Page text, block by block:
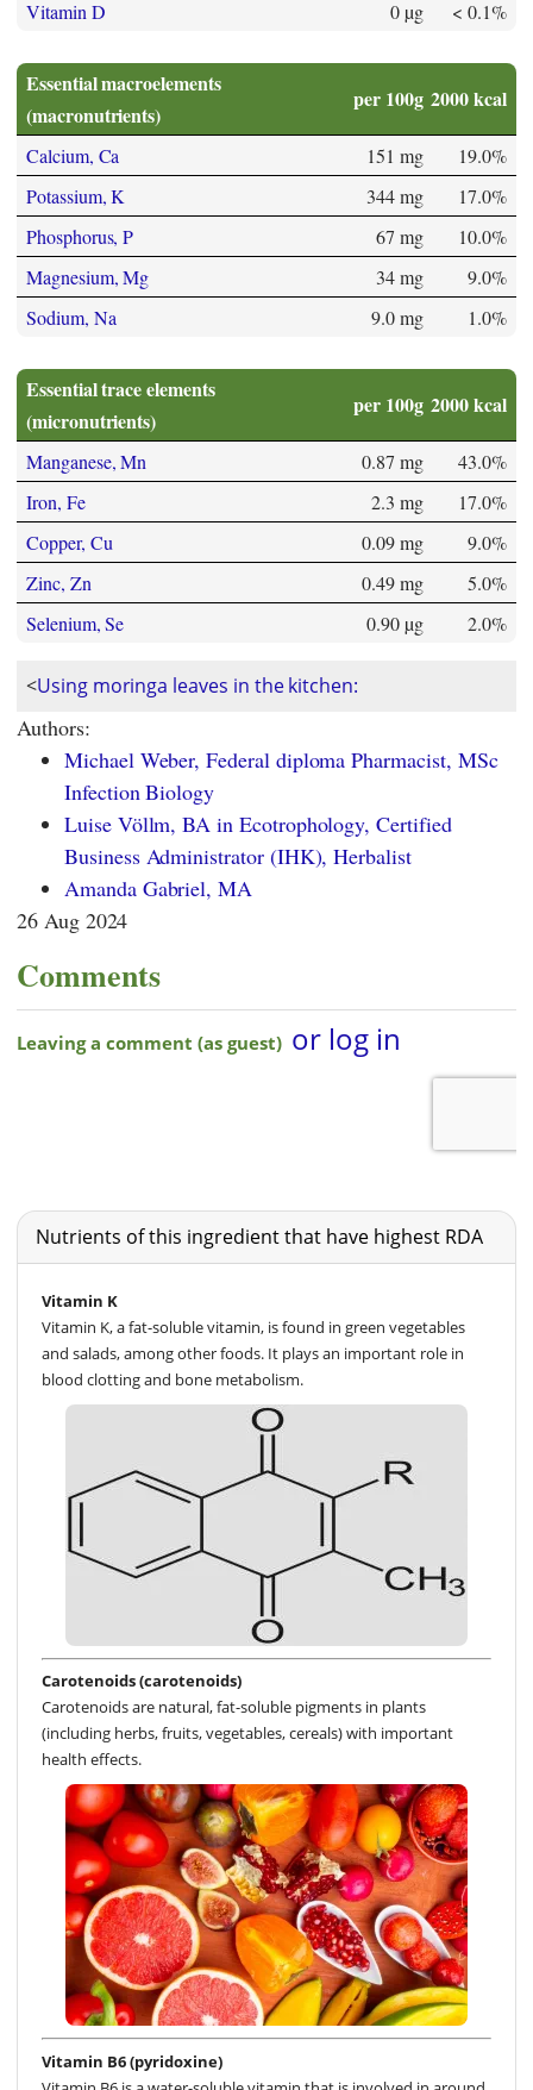
Vitamin D 0 µg < 0.1%
Essential macroelements
(macronutrients)
per 100g 2000 kcal
Calcium, Ca 151 mg
19.0%
Potassium, K
344 mg
17.0%
Phosphorus, P
67 mg
10.0%
Magnesium, Mg
34 mg
9.0%
Sodium, Na
9.0 mg 1.0%
Essential trace elements
(micronutrients)
per 100g 2000 kcal
Manganese, Mn 0.87 mg
43.0%
Iron, Fe
2.3 mg
17.0%
Copper, Cu
0.09 mg
9.0%
Zinc, Zn
0.49 mg
5.0%
Selenium, Se
0.90 µg 2.0%
<Using moringa leaves in the kitchen:
Authors:
Michael Weber, Federal diploma Pharmacist, MSc
Infection Biology
Luise Völlm, BA in Ecotrophology, Certified
Business Administrator (IHK), Herbalist
Amanda Gabriel, MA
26 Aug 2024
Comments
Nutrients of this ingredient that have highest RDA
Vitamin K
Vitamin K, a fat-soluble vitamin, is found in green vegetables
and salads, among other foods. It plays an important role in
blood clotting and bone metabolism.
Carotenoids (carotenoids)
Carotenoids are natural, fat-soluble pigments in plants
(including herbs, fruits, vegetables, cereals) with important
health effects.
Vitamin B6 (pyridoxine)